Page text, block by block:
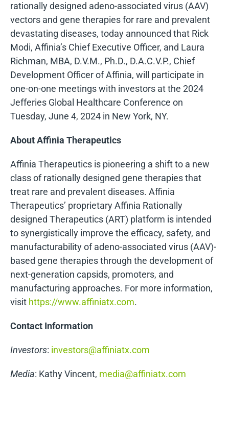
rationally designed adeno-associated virus (AAV)
vectors and gene therapies for rare and prevalent
devastating diseases, today announced that Rick
Modi, Affinia’s Chief Executive Officer, and Laura
Richman, MBA, D.V.M., Ph.D., D.A.C.V.P., Chief
Development Officer of Affinia, will participate in
one-on-one meetings with investors at the 2024
Jefferies Global Healthcare Conference on
Tuesday, June 4, 2024 in New York, NY.
About Affinia Therapeutics
Affinia Therapeutics is pioneering a shift to a new
class of rationally designed gene therapies that
treat rare and prevalent diseases. Affinia
Therapeutics’ proprietary Affinia Rationally
designed Therapeutics (ART) platform is intended
to synergistically improve the efficacy, safety, and
manufacturability of adeno-associated virus (AAV)-
based gene therapies through the development of
next-generation capsids, promoters, and
manufacturing approaches. For more information,
visit https://www.affiniatx.com.
Contact Information
Investors: investors@affiniatx.com
Media: Kathy Vincent, media@affiniatx.com